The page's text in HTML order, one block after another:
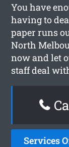
You have
having to
paper runs
North
now and let
staff deal
Services